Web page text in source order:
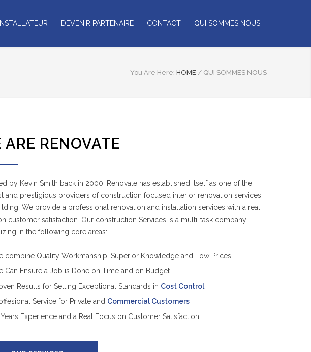
DEVENIR PARTENAIRE CONTACT QUI SOMMES NOUS
You Are Here: HOME / QUI SOMMES NOUS
ARE RENOVATE
by Kevin Smith back in 2000, Renovate has established itself as one of the
and prestigious providers of construction focused interior renovation services
We provide a professional renovation and installation services with a real
customer satisfaction. Our construction Services is a multi-task company
in the following core areas:
combine Quality Workmanship, Superior Knowledge and Low Prices
Can Ensure a Job is Done on Time and on Budget
Results for Setting Exceptional Standards in Cost Control
Service for Private and Commercial Customers
Years Experience and a Real Focus on Customer Satisfaction